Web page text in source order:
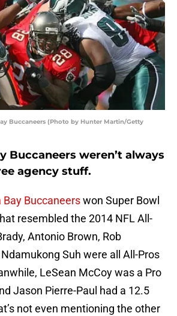
Buccaneers (Photo by Hunter Martin/Getty
Buccaneers weren’t always
agency stuff.
Bay Buccaneerswon Super Bowl
resembled the 2014 NFL All-
Antonio Brown, Rob
Suh were all All-Pros
LeSean McCoy was a Pro
Jason Pierre-Paul had a 12.5
not even mentioning the other